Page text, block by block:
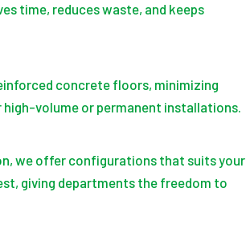
time, reduces waste, and keeps
concrete floors, minimizing
volume or permanent installations.
we offer configurations that suits your
giving departments the freedom to